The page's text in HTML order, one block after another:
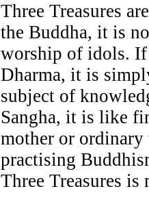
Three Treasures
the Buddha, it is
worship of idols.
Dharma, it is
subject of
Sangha, it is like
mother or ordinary
practising
Three Treasures is